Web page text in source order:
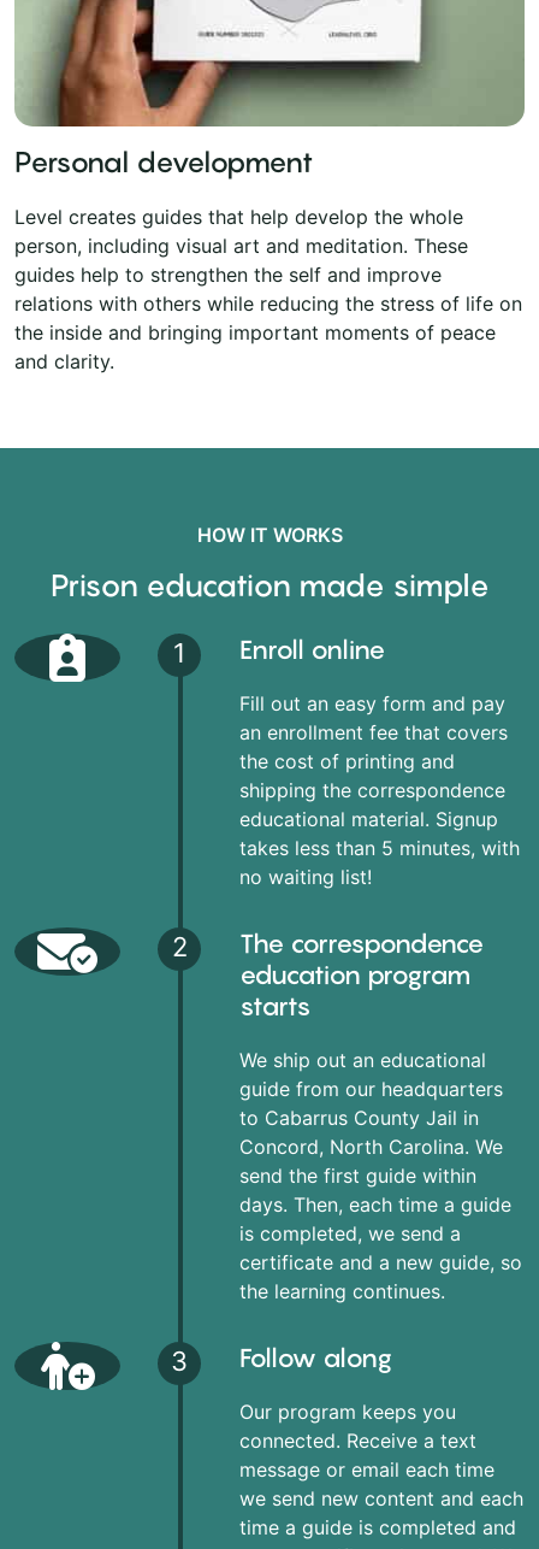
Personal development
Level creates guides that help develop the whole
person, including visual art and meditation. These
guides help to strengthen the self and improve
relations with others while reducing the stress of life on
the inside and bringing important moments of peace
and clarity.
HOW IT WORKS
Prison education made simple
1 Enroll online
Fill out an easy form and pay
an enrollment fee that covers
the cost of printing and
shipping the correspondence
educational material. Signup
takes less than 5 minutes, with
no waiting list!
2
The correspondence
education program
starts
We ship out an educational
guide from our headquarters
to Cabarrus County Jail in
Concord, North Carolina. We
send the first guide within
days. Then, each time a guide
is completed, we send a
certificate and a new guide, so
the learning continues.
3 Follow along
Our program keeps you
connected. Receive a text
message or email each time
we send new content and each
time a guide is completed and